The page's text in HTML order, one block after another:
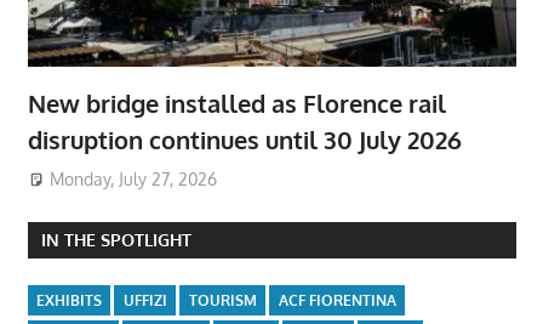
New bridge installed as Florence rail
disruption continues until 30 July 2026
Monday, July 27, 2026
IN THE SPOTLIGHT
EXHIBITS UFFIZI TOURISM
ACF FIORENTINA